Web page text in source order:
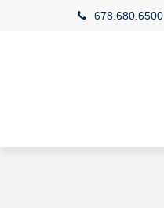
678.680.6500